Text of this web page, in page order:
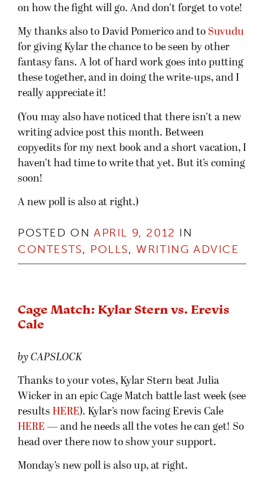
on how the fight will go. And don’t forget to vote!
My thanks also to David Pomerico and to Suvudu
for giving Kylar the chance to be seen by other
fantasy fans. A lot of hard work goes into putting
these together, and in doing the write-ups, and I
really appreciate it!
(You may also have noticed that there isn’t a new
writing advice post this month. Between
copyedits for my next book and a short vacation, I
haven’t had time to write that yet. But it’s coming
soon!
A new poll is also at right.)
POSTED ON APRIL 9, 2012 IN
CONTESTS, POLLS,WRITING ADVICE
Cage Match: Kylar Stern vs. Erevis
Cale
by CAPSLOCK
Thanks to your votes, Kylar Stern beat Julia
Wicker in an epic Cage Match battle last week (see
results HERE). Kylar’s now facing Erevis Cale
HERE — and he needs all the votes he can get! So
head over there now to show your support.
Monday’s new poll is also up, at right.